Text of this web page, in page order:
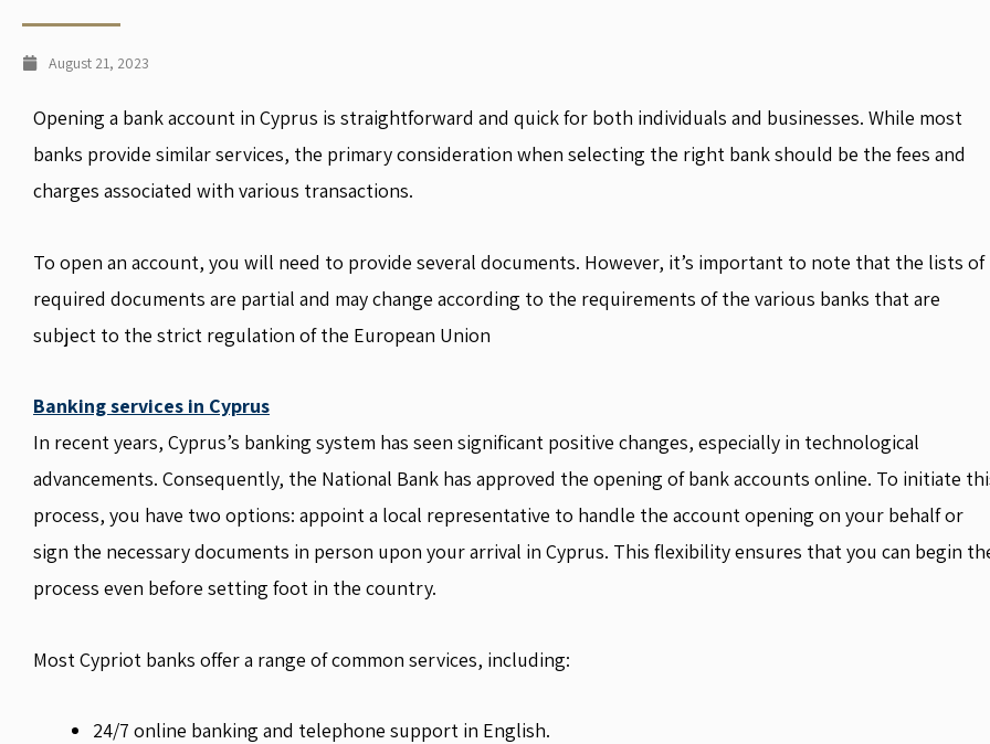
August 21, 2023
Opening a bank account in Cyprus is straightforward and quick for both individuals and businesses. While most
banks provide similar services, the primary consideration when selecting the right bank should be the fees and
charges associated with various transactions.
To open an account, you will need to provide several documents. However, it’s important to note that the lists of
required documents are partial and may change according to the requirements of the various banks that are
subject to the strict regulation of the European Union
Banking services in Cyprus
In recent years, Cyprus’s banking system has seen significant positive changes, especially in technological
advancements. Consequently, the National Bank has approved the opening of bank accounts online. To initiate
process, you have two options: appoint a local representative to handle the account opening on your behalf or
sign the necessary documents in person upon your arrival in Cyprus. This flexibility ensures that you can begin
process even before setting foot in the country.
Most Cypriot banks offer a range of common services, including:
24/7 online banking and telephone support in English.